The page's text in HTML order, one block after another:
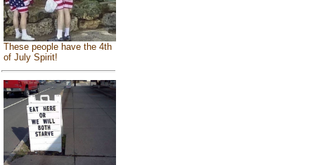
These people have the 4th
of July Spirit!